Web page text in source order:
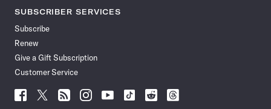
SUBSCRIBER SERVICES
Subscribe
Renew
Give a Gift Subscription
Customer Service
Follow
Follow Follow Follow Follow
Follow
Follow
Follow